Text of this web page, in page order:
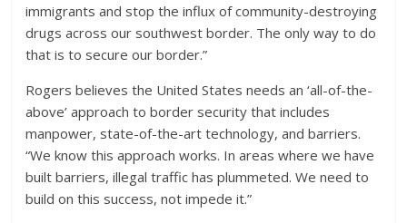
immigrants and stop the influx of community-destroying
drugs across our southwest border. The only way to do
that is to secure our border.”
Rogers believes the United States needs an ‘all-of-the-
above’ approach to border security that includes
manpower, state-of-the-art technology, and barriers.
“We know this approach works. In areas where we have
built barriers, illegal traffic has plummeted. We need to
build on this success, not impede it.”